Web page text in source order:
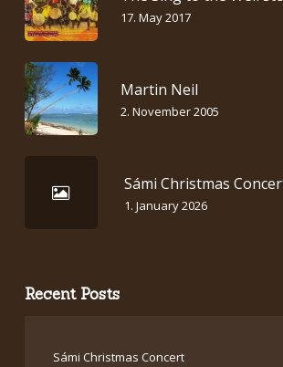
17. May 2017
Martin Neil
2. November 2005
Sámi Christmas
1. January 2026
Recent Posts
Sámi Christmas Concert